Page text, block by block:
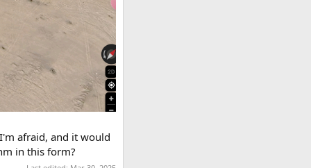
afraid, and it would
in this form?